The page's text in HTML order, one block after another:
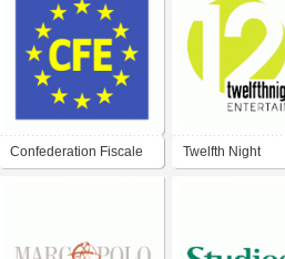
Confederation Fiscale Twelfth Night